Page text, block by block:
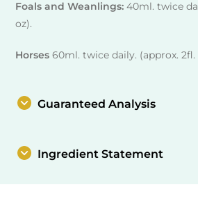
Foals and Weanlings:40ml. twice
oz).
Horses60ml. twice daily. (approx. 2fl.
Guaranteed Analysis
Ingredient Statement